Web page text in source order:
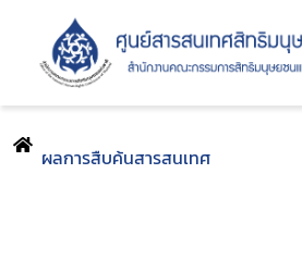
ผลการสืบค้นสารสนเทศ